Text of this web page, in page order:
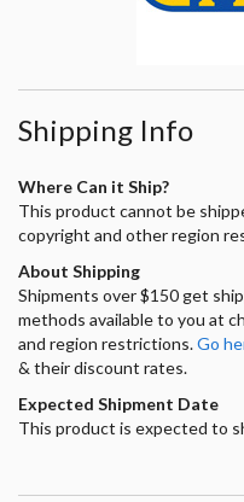
Shipping Info
Where Can it Ship?
This product cannot be
copyright and other region
About Shipping
Shipments over $150 get
methods available to you at
and region restrictions.Go
& their discount rates.
Expected Shipment Date
This product is expected to